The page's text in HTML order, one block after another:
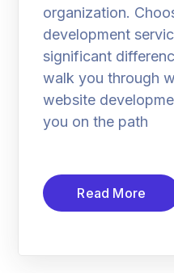
organization.
development
significant
walk you through
website
you on the path
Read More